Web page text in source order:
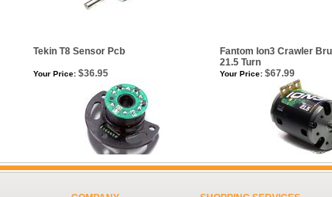
Tekin T8 Sensor Pcb
Fantom Ion3 Crawler
21.5 Turn
Your Price: $36.95 Your Price: $67.99